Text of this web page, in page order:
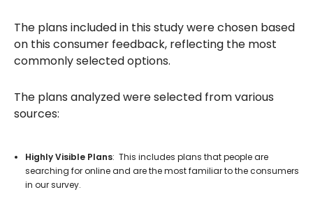
The plans included in this study were chosen based
on this consumer feedback, reflecting the most
commonly selected options.
The plans analyzed were selected from various
sources:
Highly Visible Plans: This includes plans that people are
searching for online and are the most familiar to the consumers
in our survey.